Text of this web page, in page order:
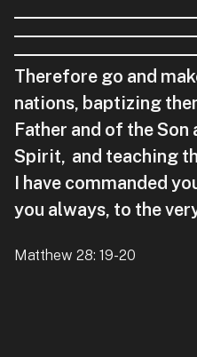
Therefore go and
nations, baptizing
Father and of the
Spirit, and teaching
I have commanded
you always, to the
Matthew 28: 19-20